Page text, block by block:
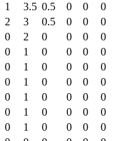
1 3.5 0.5 0 0
0
2 3 0.5 0 0
0
0 2 0 0 0
0
0 1 0 0 0
0
0 1 0 0 0
0
0 1 0 0 0
0
0 1 0 0 0
0
0 1 0 0 0
0
0 1 0 0 0
0